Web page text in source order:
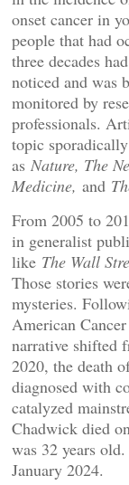
onset cancer in
people that had
three decades
noticed and was
monitored by
professionals.
topic
as Nature, The
Medicine, and
From 2005 to
in generalist
like The Wall
Those stories
mysteries.
American
narrative shifted
2020, the death
diagnosed with
catalyzed
Chadwick died
was 32 years
January 2024.